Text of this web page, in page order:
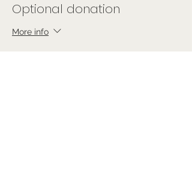
Optional donation
More info